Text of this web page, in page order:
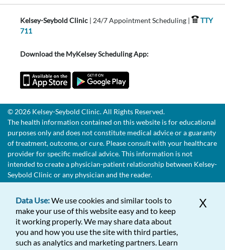
Kelsey-Seybold Clinic | 24/7 Appointment Scheduling |
TTY
711
Download the MyKelsey Scheduling App:
© 2026 Kelsey-Seybold Clinic. All Rights Reserved.
The health information contained on this website is for educational
purposes only and does not constitute medical advice or a guaranty
of treatment, outcome, or cure. Please consult with your healthcare
provider for specific medical advice. This information is not
intended to create a physician-patient relationship between Kelsey-
Seybold Clinic or any physician and the reader.
X
Data Use:We use cookies and similar tools to
make your use of this website easy and to keep
it working properly. We may share data about
you and how you use the site with third parties,
such as analytics and marketing partners. Learn